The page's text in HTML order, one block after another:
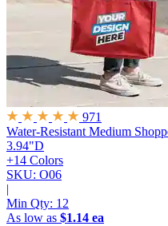
971
Water-Resistant Medium
3.94"D
+14 Colors
SKU: O06
|
Min Qty: 12
As low as $1.14 ea